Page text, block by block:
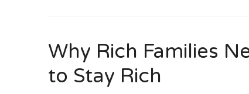
Why Rich Families
to Stay Rich